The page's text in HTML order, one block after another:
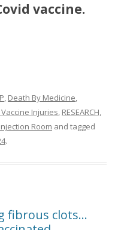
vaccine.
, Death By Medicine,
Injuries, RESEARCH,
Room and tagged
.
fibrous clots…